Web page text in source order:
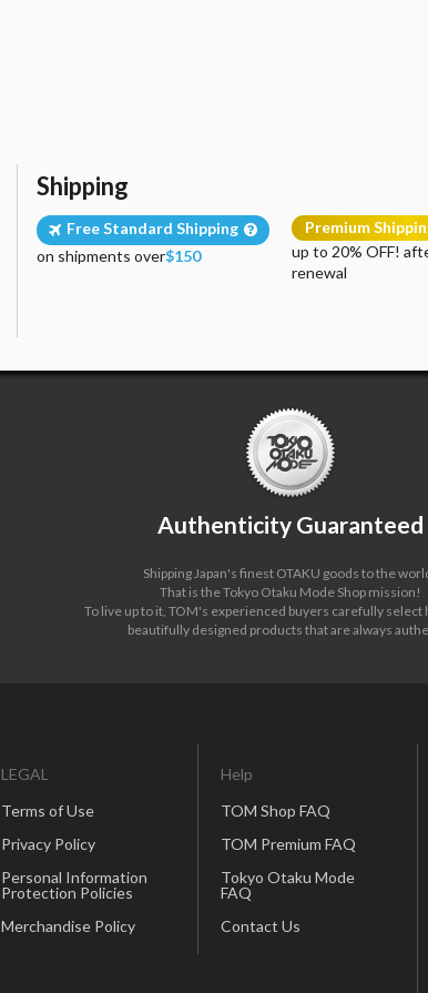
Shipping
Free Standard Shipping
on shipments over$150
Premium
up to 20% OFF!
renewal
Authenticity Guaranteed
Shipping Japan's finest OTAKU goods to the
That is the Tokyo Otaku Mode Shop mission!
To live up to it, TOM's experienced buyers carefully select
beautifully designed products that are always
LEGAL
Terms of Use
Privacy Policy
Personal Information
Protection Policies
Merchandise Policy
Help
TOM Shop FAQ
TOM Premium FAQ
Tokyo Otaku Mode
FAQ
Contact Us